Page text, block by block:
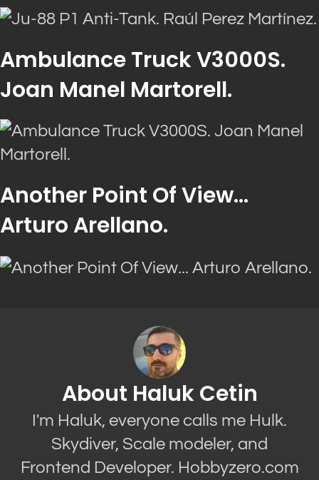
Ambulance Truck V3000S.
Joan Manel Martorell.
Another Point Of View…
Arturo Arellano.
About Haluk Cetin
I'm Haluk, everyone calls me Hulk.
Skydiver, Scale modeler, and
Frontend Developer. Hobbyzero.com